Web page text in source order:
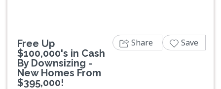
Free Up
$100,000's in Cash
By Downsizing -
New Homes From
$395,000!
Share Save